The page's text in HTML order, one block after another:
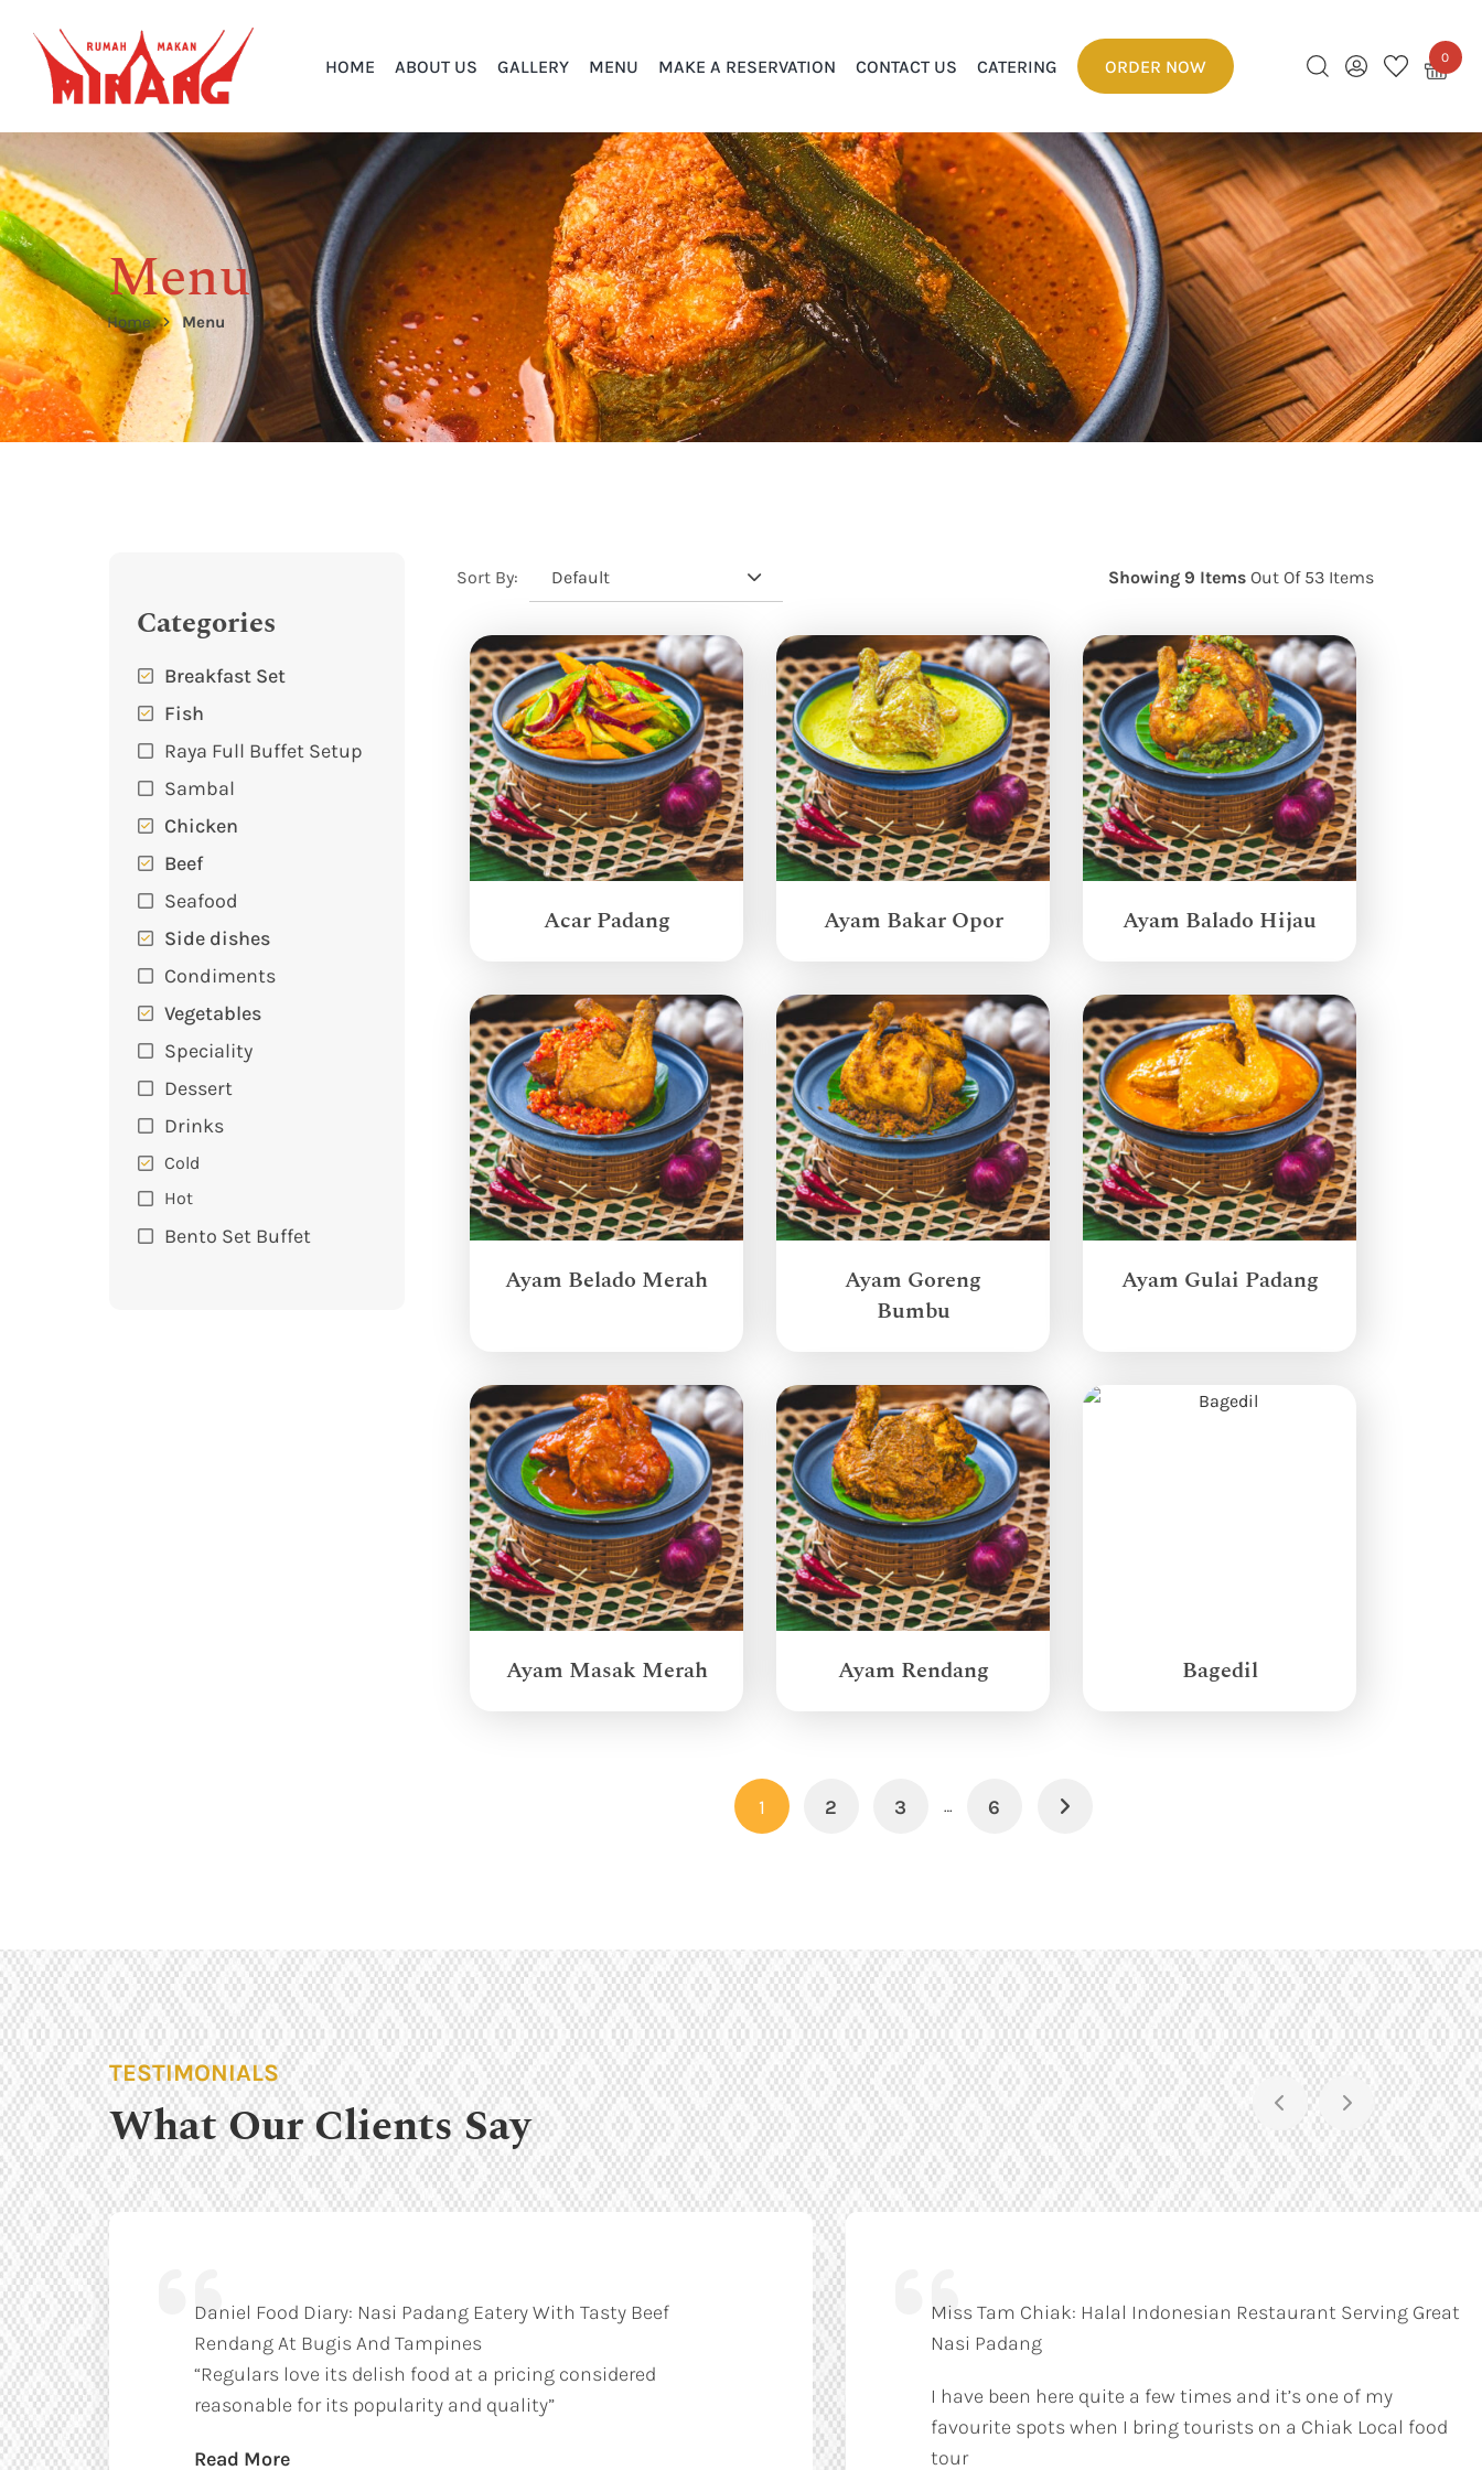
0
HOME ABOUT US GALLERY MENU MAKE A RESERVATION CONTACT US CATERING ORDER NOW
Menu
Home Menu
Categories
Breakfast Set
Fish
Raya Full Buffet Setup
Sambal
Chicken
Beef
Seafood
Side dishes
Condiments
Vegetables
Speciality
Dessert
Drinks
Cold
Hot
Bento Set Buffet
Sort By: Default Showing 9 Items Out Of 53 Items
Acar Padang Ayam Bakar Opor Ayam Balado Hijau
Ayam Belado Merah
Ayam Goreng
Bumbu
Ayam Gulai Padang
Ayam Masak Merah Ayam Rendang Bagedil
1 2 3 … 6 Next
TESTIMONIALS
What Our Clients Say
Daniel Food Diary: Nasi Padang Eatery With Tasty Beef
Rendang At Bugis And Tampines
“Regulars love its delish food at a pricing considered
reasonable for its popularity and quality”
Read More
Miss Tam Chiak: Halal Indonesian Restaurant Serving Great
Nasi Padang
I have been here quite a few times and it’s one of my
favourite spots when I bring tourists on a Chiak Local food
tour